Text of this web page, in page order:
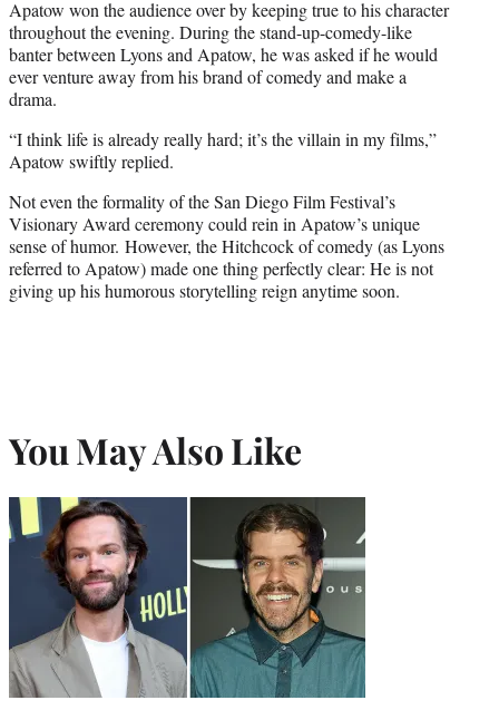
Apatow won the audience over by keeping true to his character
throughout the evening. During the stand-up-comedy-like
banter between Lyons and Apatow, he was asked if he would
ever venture away from his brand of comedy and make a
drama.
“I think life is already really hard; it’s the villain in my films,”
Apatow swiftly replied.
Not even the formality of the San Diego Film Festival’s
Visionary Award ceremony could rein in Apatow’s unique
sense of humor. However, the Hitchcock of comedy (as Lyons
referred to Apatow) made one thing perfectly clear: He is not
giving up his humorous storytelling reign anytime soon.
You May Also Like